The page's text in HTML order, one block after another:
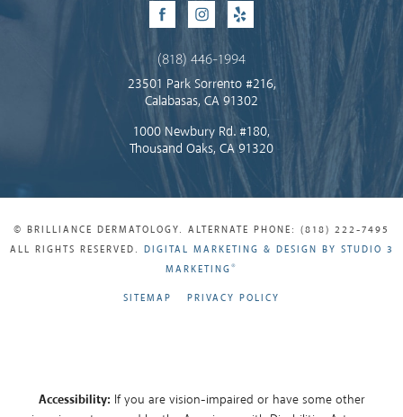
FacebookInstagram
Yelp
(818) 446-1994
23501 Park Sorrento #216,
Calabasas, CA 91302
1000 Newbury Rd. #180,
Thousand Oaks, CA 91320
© BRILLIANCE DERMATOLOGY. ALTERNATE PHONE: (818) 222-7495
ALL RIGHTS RESERVED. DIGITAL MARKETING & DESIGN BY STUDIO 3
MARKETING®
SITEMAP PRIVACY POLICY
Accessibility: If you are vision-impaired or have some other